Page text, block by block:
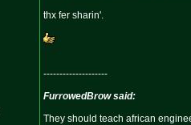
thx fer sharin'.
--------------------
FurrowedBrow said:
They should teach african